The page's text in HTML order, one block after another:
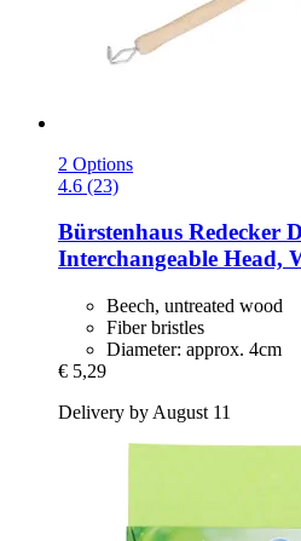
2 Options
4.6 (23)
Bürstenhaus Redecker
Interchangeable Head,
Beech, untreated wood
Fiber bristles
Diameter: approx. 4cm
€ 5,29
Delivery by August 11